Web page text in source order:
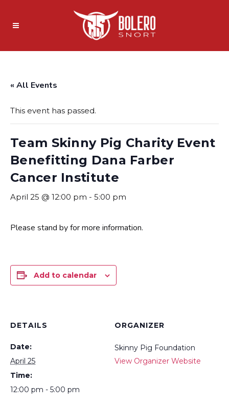
« All Events
This event has passed.
Team Skinny Pig Charity Event
Benefitting Dana Farber
Cancer Institute
April 25 @ 12:00 pm - 5:00 pm
Please stand by for more information.
Add to calendar
DETAILS
Date:
April 25
Time:
12:00 pm - 5:00 pm
ORGANIZER
Skinny Pig Foundation
View Organizer Website